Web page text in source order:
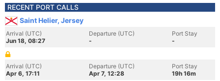
RECENT PORT CALLS
Saint Helier, Jersey
Arrival (UTC)
Jun 18, 08:27
Departure (UTC)
-
Port Stay
-
Arrival (UTC)
Apr 6, 17:11
Departure (UTC)
Apr 7, 12:28
Port Stay
19h 16m